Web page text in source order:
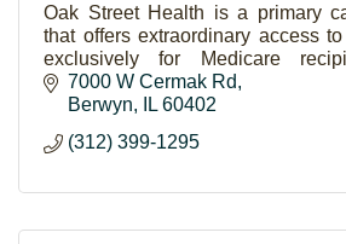
Oak Street Health is a primary
that offers extraordinary access
exclusively for Medicare
includes a community room and
7000 W Cermak Rd
Berwyn
IL 60402
(312) 399-1295